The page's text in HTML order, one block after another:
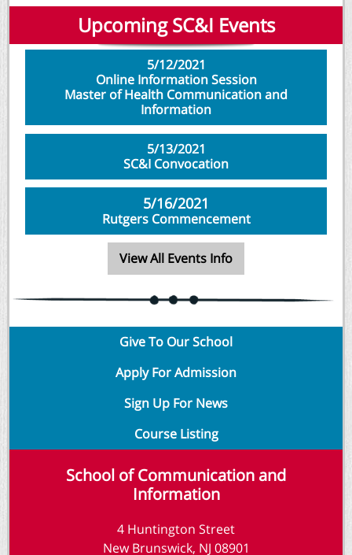
Upcoming SC&I Events
5/12/2021
Online Information Session
Master of Health Communication and
Information
5/13/2021
SC&I Convocation
5/16/2021
Rutgers Commencement
View All Events Info
Give To Our School
Apply For Admission
Sign Up For News
Course Listing
School of Communication and
Information
4 Huntington Street
New Brunswick, NJ 08901